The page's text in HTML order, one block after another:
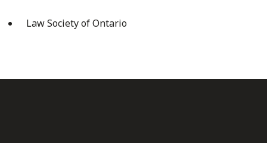
Law Society of Ontario